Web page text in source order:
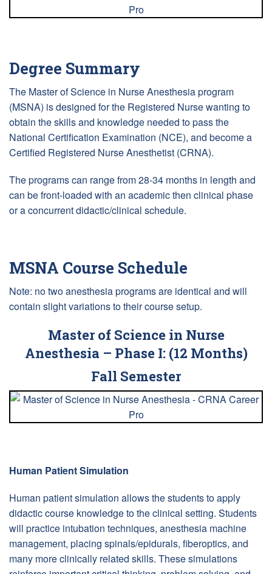
Degree Summary
The Master of Science in Nurse Anesthesia program
(MSNA) is designed for the Registered Nurse wanting to
obtain the skills and knowledge needed to pass the
National Certification Examination (NCE), and become a
Certified Registered Nurse Anesthetist (CRNA).
The programs can range from 28-34 months in length and
can be front-loaded with an academic then clinical phase
or a concurrent didactic/clinical schedule.
MSNA Course Schedule
Note: no two anesthesia programs are identical and will
contain slight variations to their course setup.
Master of Science in Nurse
Anesthesia – Phase I: (12 Months)
Fall Semester
Human Patient Simulation
Human patient simulation allows the students to apply
didactic course knowledge to the clinical setting. Students
will practice intubation techniques, anesthesia machine
management, placing spinals/epidurals, fiberoptics, and
many more clinically related skills. These simulations